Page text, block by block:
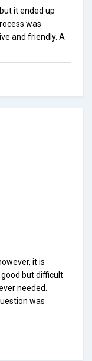
it ended up
was
and friendly. A
it is
but difficult
needed.
was